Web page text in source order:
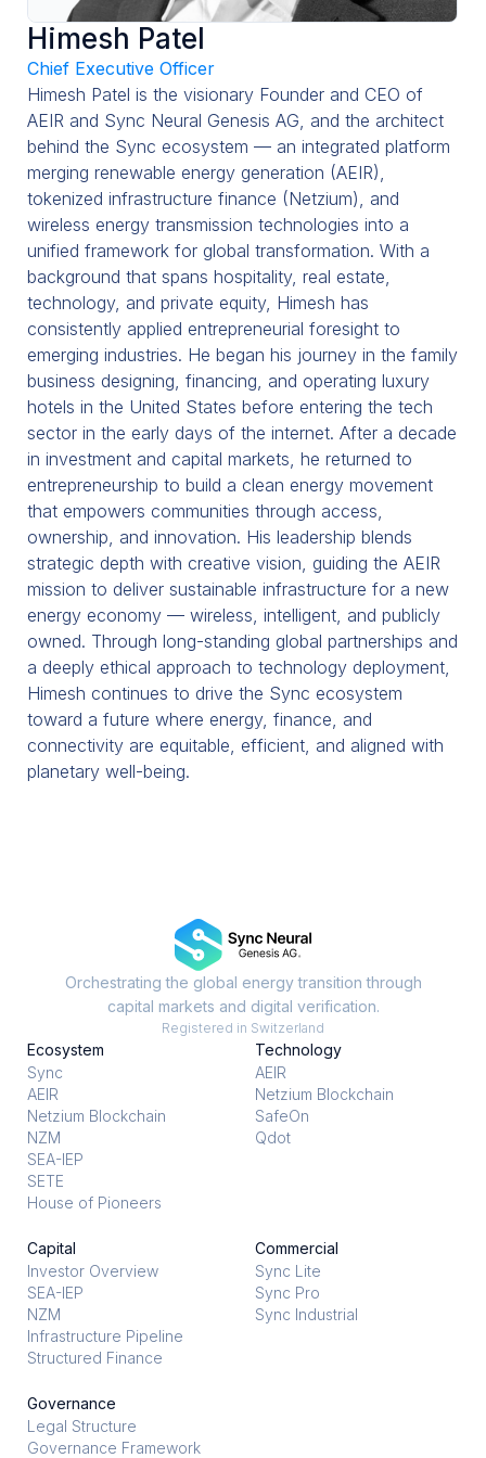
Management
Blog
Contact
Himesh Patel
Chief Executive Officer
Himesh Patel is the visionary Founder and CEO of
AEIR and Sync Neural Genesis AG, and the architect
behind the Sync ecosystem — an integrated platform
merging renewable energy generation (AEIR),
tokenized infrastructure finance (Netzium), and
wireless energy transmission technologies into a
unified framework for global transformation. With a
background that spans hospitality, real estate,
technology, and private equity, Himesh has
consistently applied entrepreneurial foresight to
emerging industries. He began his journey in the family
business designing, financing, and operating luxury
hotels in the United States before entering the tech
sector in the early days of the internet. After a decade
in investment and capital markets, he returned to
entrepreneurship to build a clean energy movement
that empowers communities through access,
ownership, and innovation. His leadership blends
strategic depth with creative vision, guiding the AEIR
mission to deliver sustainable infrastructure for a new
energy economy — wireless, intelligent, and publicly
owned. Through long-standing global partnerships and
a deeply ethical approach to technology deployment,
Himesh continues to drive the Sync ecosystem
toward a future where energy, finance, and
connectivity are equitable, efficient, and aligned with
planetary well-being.
Orchestrating the global energy transition through
capital markets and digital verification.
Registered in Switzerland
Ecosystem
Sync
AEIR
Netzium Blockchain
NZM
SEA-IEP
SETE
House of Pioneers
Technology
AEIR
Netzium Blockchain
SafeOn
Qdot
Capital
Investor Overview
SEA-IEP
NZM
Infrastructure Pipeline
Structured Finance
Commercial
Sync Lite
Sync Pro
Sync Industrial
Governance
Legal Structure
Governance Framework